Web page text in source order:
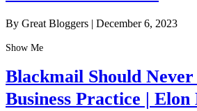
By Great Bloggers | December 6, 2023
Show Me
Blackmail Should
Business Practice |